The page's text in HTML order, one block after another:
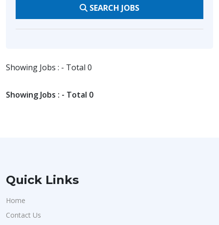
SEARCH JOBS
Showing Jobs : - Total 0
Showing Jobs : - Total 0
Quick Links
Home
Contact Us